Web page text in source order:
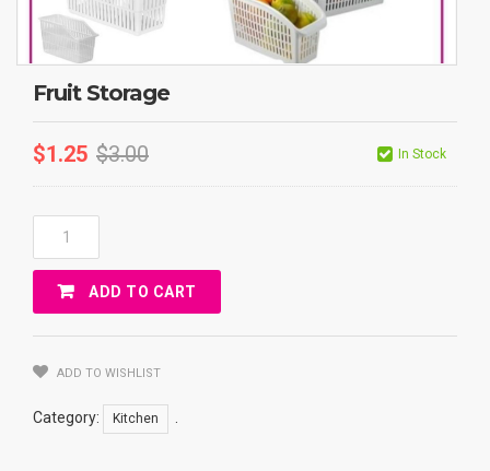
Fruit Storage
$1.25 $3.00 In Stock
Storage
Quantity
ADD TO CART
ADD TO WISHLIST
Category: Kitchen